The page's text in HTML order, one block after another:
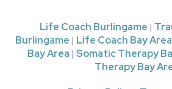
Life Coach Burlingame |
Burlingame | Life Coach Bay Area
Bay Area | Somatic Therapy
Therapy Bay